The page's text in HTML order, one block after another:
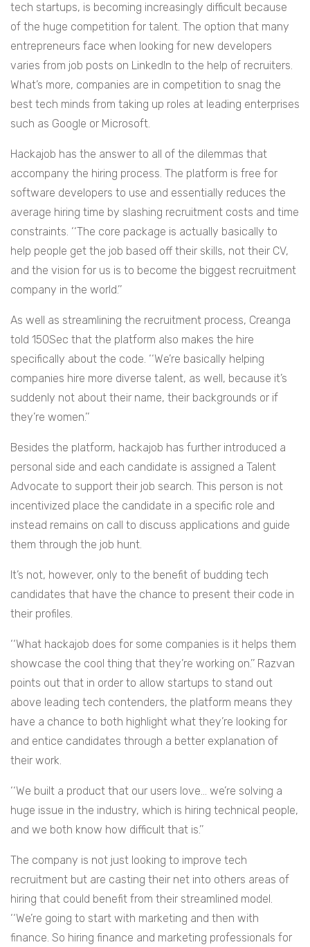
tech startups, is becoming increasingly difficult because
of the huge competition for talent. The option that many
entrepreneurs face when looking for new developers
varies from job posts on LinkedIn to the help of recruiters.
What’s more, companies are in competition to snag the
best tech minds from taking up roles at leading enterprises
such as Google or Microsoft.
Hackajob has the answer to all of the dilemmas that
accompany the hiring process. The platform is free for
software developers to use and essentially reduces the
average hiring time by slashing recruitment costs and time
constraints. ‘‘The core package is actually basically to
help people get the job based off their skills, not their CV,
and the vision for us is to become the biggest recruitment
company in the world.’’
As well as streamlining the recruitment process, Creanga
told 150Sec that the platform also makes the hire
specifically about the code. ‘‘We’re basically helping
companies hire more diverse talent, as well, because it’s
suddenly not about their name, their backgrounds or if
they’re women.’’
Besides the platform, hackajob has further introduced a
personal side and each candidate is assigned a Talent
Advocate to support their job search. This person is not
incentivized place the candidate in a specific role and
instead remains on call to discuss applications and guide
them through the job hunt.
It’s not, however, only to the benefit of budding tech
candidates that have the chance to present their code in
their profiles.
‘‘What hackajob does for some companies is it helps them
showcase the cool thing that they’re working on.’’ Razvan
points out that in order to allow startups to stand out
above leading tech contenders, the platform means they
have a chance to both highlight what they’re looking for
and entice candidates through a better explanation of
their work.
‘‘We built a product that our users love… we’re solving a
huge issue in the industry, which is hiring technical people,
and we both know how difficult that is.’’
The company is not just looking to improve tech
recruitment but are casting their net into others areas of
hiring that could benefit from their streamlined model.
‘‘We’re going to start with marketing and then with
finance. So hiring finance and marketing professionals for